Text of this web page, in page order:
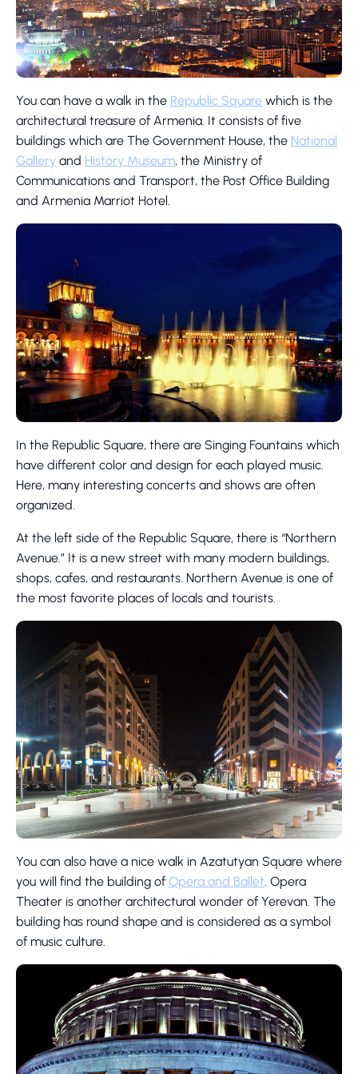
You can have a walk in the Republic Square which is the
architectural treasure of Armenia. It consists of five
buildings which are The Government House, the National
Gallery and History Museum, the Ministry of
Communications and Transport, the Post Office Building
and Armenia Marriot Hotel.
In the Republic Square, there are Singing Fountains which
have different color and design for each played music.
Here, many interesting concerts and shows are often
organized.
At the left side of the Republic Square, there is “Northern
Avenue.” It is a new street with many modern buildings,
shops, cafes, and restaurants. Northern Avenue is one of
the most favorite places of locals and tourists.
You can also have a nice walk in Azatutyan Square where
you will find the building of Opera and Ballet. Opera
Theater is another architectural wonder of Yerevan. The
building has round shape and is considered as a symbol
of music culture.